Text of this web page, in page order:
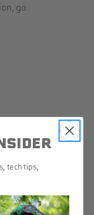
go
Powered by
tech tips,